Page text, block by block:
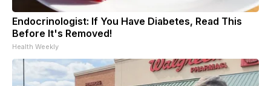
Endocrinologist: If You Have Diabetes, Read This
Before It's Removed!
Health Weekly